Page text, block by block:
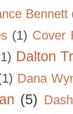
Bennett
(1) Cover
Dalton
Dana
(5)